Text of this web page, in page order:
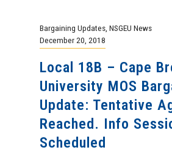
Bargaining Updates NSGEU News
December 20, 2018
Local 18B – Cape
University MOS
Update: Tentative
Reached. Info
Scheduled